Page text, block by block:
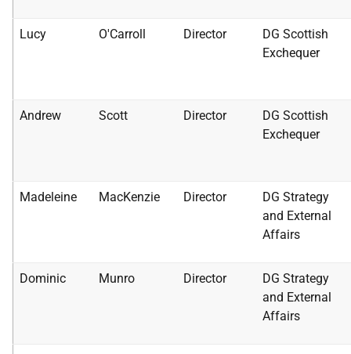
Lucy O'Carroll Director
DG Scottish
Exchequer
Andrew Scott Director
DG Scottish
Exchequer
Madeleine MacKenzie Director
DG Strategy
and External
Affairs
Dominic Munro Director
DG Strategy
and External
Affairs